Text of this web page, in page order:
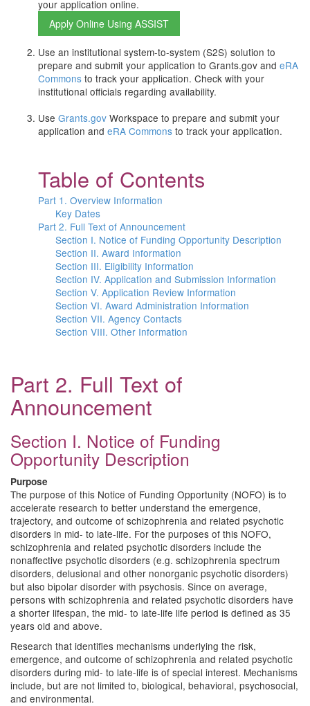
your application online.
Use an institutional system-to-system (S2S) solution to
prepare and submit your application to Grants.gov and eRA
Commons to track your application. Check with your
institutional officials regarding availability.
Use Grants.gov Workspace to prepare and submit your
application and eRA Commons to track your application.
Table of Contents
Part 1. Overview Information
Key Dates
Part 2. Full Text of Announcement
Section I. Notice of Funding Opportunity Description
Section II. Award Information
Section III. Eligibility Information
Section IV. Application and Submission Information
Section V. Application Review Information
Section VI. Award Administration Information
Section VII. Agency Contacts
Section VIII. Other Information
Part 2. Full Text of
Announcement
Section I. Notice of Funding
Opportunity Description
Purpose
The purpose of this Notice of Funding Opportunity (NOFO) is to
accelerate research to better understand the emergence,
trajectory, and outcome of schizophrenia and related psychotic
disorders in mid- to late-life. For the purposes of this NOFO,
schizophrenia and related psychotic disorders include the
nonaffective psychotic disorders (e.g. schizophrenia spectrum
disorders, delusional and other nonorganic psychotic disorders)
but also bipolar disorder with psychosis. Since on average,
persons with schizophrenia and related psychotic disorders have
a shorter lifespan, the mid- to late-life life period is defined as 35
years old and above.
Research that identifies mechanisms underlying the risk,
emergence, and outcome of schizophrenia and related psychotic
disorders during mid- to late-life is of special interest. Mechanisms
include, but are not limited to, biological, behavioral, psychosocial,
and environmental.